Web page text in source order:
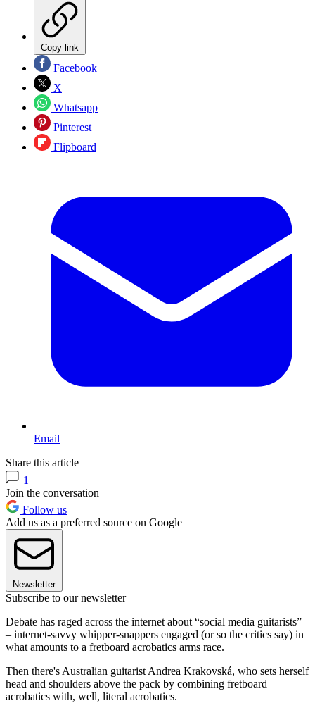
Copy link
Facebook
X
Whatsapp
Pinterest
Flipboard
Email
Share this article
1
Join the conversation
Follow us
Add us as a preferred source on Google
Newsletter
Subscribe to our newsletter
Debate has raged across the internet about “social media guitarists”
– internet-savvy whipper-snappers engaged (or so the critics say) in
what amounts to a fretboard acrobatics arms race.
Then there's Australian guitarist Andrea Krakovská, who sets herself
head and shoulders above the pack by combining fretboard
acrobatics with, well, literal acrobatics.